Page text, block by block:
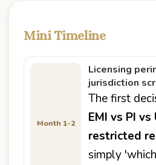
Mini Timeline
Month 1-2
Licensing
jurisdiction
The first
EMI vs PI vs
restricted
simply